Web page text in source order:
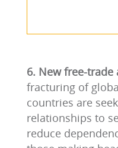
6. New free-trade
fracturing of
countries are
relationships to
reduce